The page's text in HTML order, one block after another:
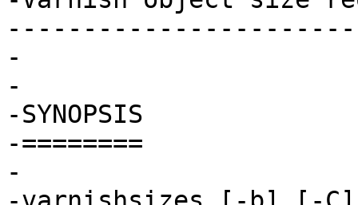
-
-
-SYNOPSIS
-========
-